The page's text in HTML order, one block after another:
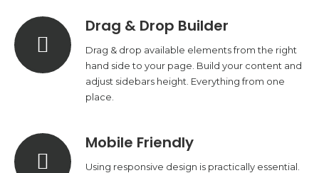
Drag & Drop Builder
Drag & drop available elements from the right
hand side to your page. Build your content and
adjust sidebars height. Everything from one
place.
Mobile Friendly
Using responsive design is practically essential.